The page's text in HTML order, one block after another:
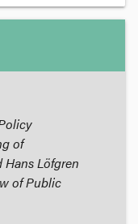
of
Löfgren
of Public